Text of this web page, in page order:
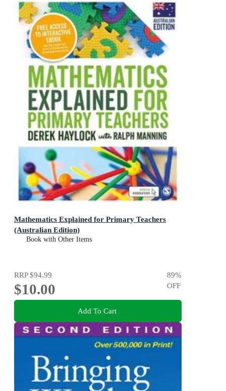
Mathematics Explained for Primary Teachers
(Australian Edition)
Book with Other Items
RRP$94.99
$10.00
89%
OFF
Add To Cart